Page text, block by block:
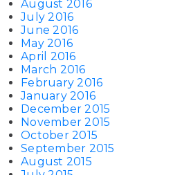
August 2016
July 2016
June 2016
May 2016
April 2016
March 2016
February 2016
January 2016
December 2015
November 2015
October 2015
September 2015
August 2015